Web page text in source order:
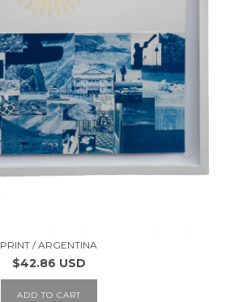
PRINT / ARGENTINA
$42.86 USD
ADD TO CART